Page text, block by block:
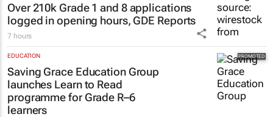
Over 210k Grade 1 and 8 applications
logged in opening hours, GDE Reports
7 hours
EDUCATION
Saving Grace Education Group
launches Learn to Read
programme for Grade R–6
learners